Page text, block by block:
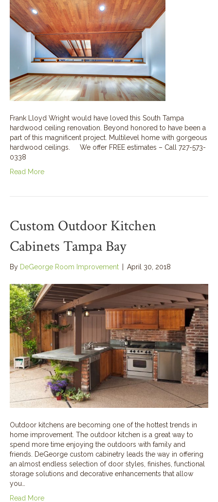
Frank Lloyd Wright would have loved this South Tampa
hardwood ceiling renovation. Beyond honored to have been a
part of this magnificent project. Multilevel home with gorgeous
hardwood ceilings. We offer FREE estimates – Call 727-573-
0338
Read More
Custom Outdoor Kitchen
Cabinets Tampa Bay
By DeGeorge Room Improvement April 30, 2018
Outdoor kitchens are becoming one of the hottest trends in
home improvement. The outdoor kitchen is a great way to
spend more time enjoying the outdoors with family and
friends. DeGeorge custom cabinetry leads the way in offering
an almost endless selection of door styles, finishes, functional
storage solutions and decorative enhancements that allow
you…
Read More